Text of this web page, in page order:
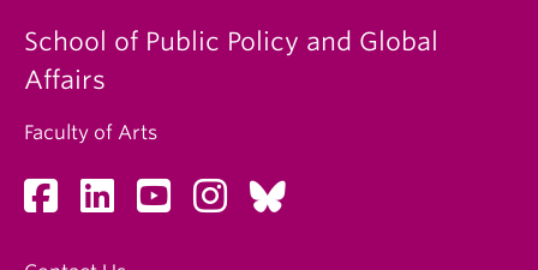
School of Public Policy and Global
Affairs
Faculty of Arts